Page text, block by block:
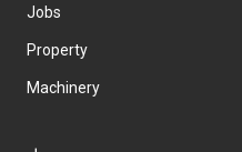
Jobs
Property
Machinery